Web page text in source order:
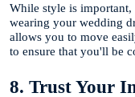
While style is
wearing your wedding
allows you to move
to ensure that you'll be
8. Trust Your